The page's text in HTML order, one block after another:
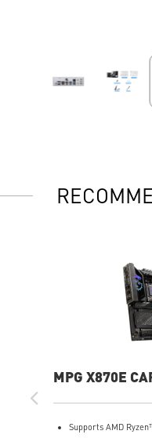
MPG X870E
Supports AMD